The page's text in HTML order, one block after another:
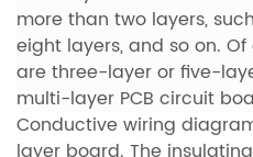
more than two layers,
eight layers, and so on.
are three-layer or five-
multi-layer PCB circuit
Conductive wiring